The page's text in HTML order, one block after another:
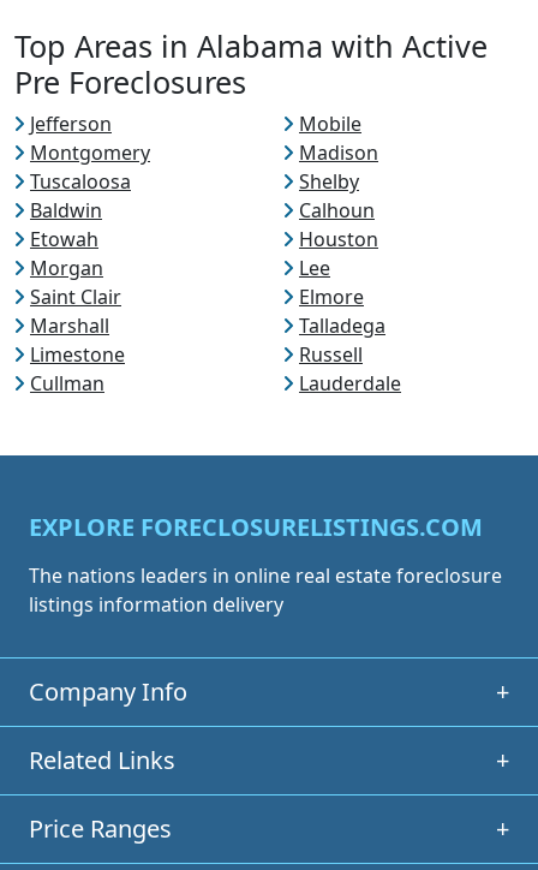
Top Areas in Alabama with Active
Pre Foreclosures
Jefferson
Mobile
Montgomery
Madison
Tuscaloosa
Shelby
Baldwin
Calhoun
Etowah
Houston
Morgan
Lee
Saint Clair
Elmore
Marshall
Talladega
Limestone
Russell
Cullman
Lauderdale
EXPLORE FORECLOSURELISTINGS.COM
The nations leaders in online real estate foreclosure
listings information delivery
Company Info +
Related Links +
Price Ranges +